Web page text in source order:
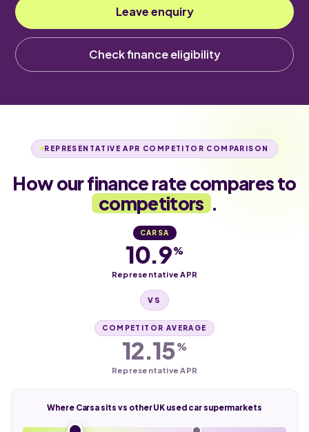
Leave enquiry
Check finance eligibility
REPRESENTATIVE APR COMPETITOR COMPARISON
How our finance rate compares to
competitors .
CARSA
10.9%
Representative APR
VS
COMPETITOR AVERAGE
12.15%
Representative APR
Where Carsa sits vs other UK used car supermarkets